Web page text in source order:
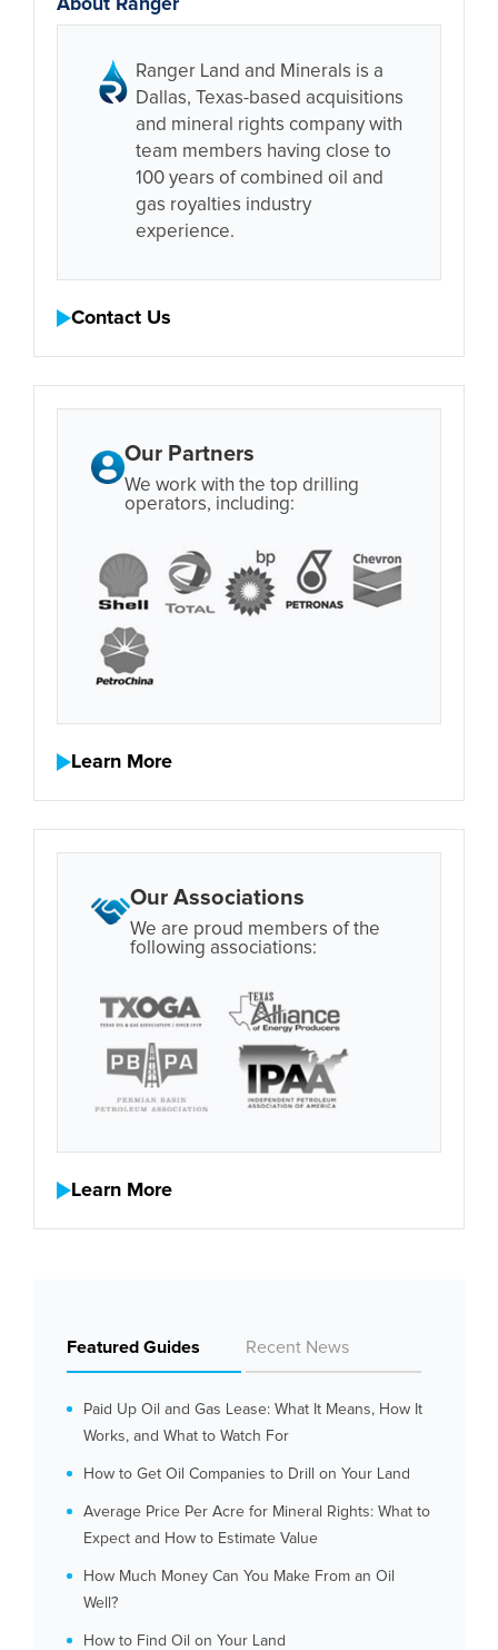
About Ranger
Ranger Land and Minerals is a
Dallas, Texas-based acquisitions
and mineral rights company with
team members having close to
100 years of combined oil and
gas royalties industry
experience.
Contact Us
Our Partners
We work with the top drilling
operators, including:
Learn More
Our Associations
We are proud members of the
following associations:
Learn More
Featured Guides Recent News
Paid Up Oil and Gas Lease: What It Means, How It
Works, and What to Watch For
How to Get Oil Companies to Drill on Your Land
Average Price Per Acre for Mineral Rights: What to
Expect and How to Estimate Value
How Much Money Can You Make From an Oil
Well?
How to Find Oil on Your Land